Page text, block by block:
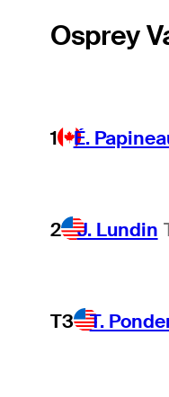
Osprey
1 É.
2 J. Lundin
T3 T.